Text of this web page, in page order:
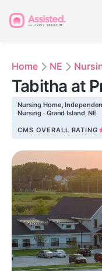
Home NE
Tabitha at
Nursing Home,
Nursing · Grand Island, NE
CMS OVERALL RATING